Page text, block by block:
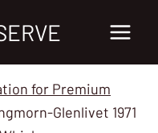
for Premium
Glenlivet 1971